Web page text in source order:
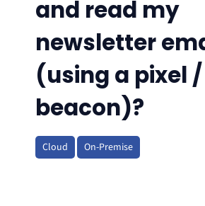
and read my
newsletter
(using a pixel /
beacon)?
Cloud On-Premise